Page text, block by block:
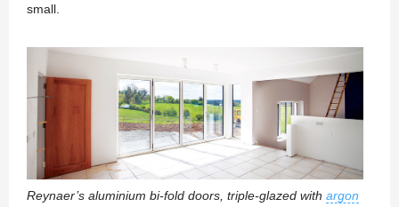
small.
Reynaer’s aluminium bi-fold doors, triple-glazed with argon